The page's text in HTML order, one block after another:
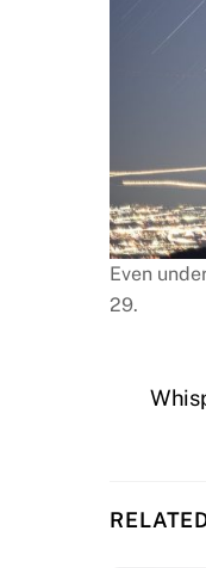
Even
29.